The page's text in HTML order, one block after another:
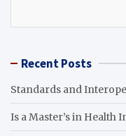
Recent Posts
Standards and
Is a Master’s in Health